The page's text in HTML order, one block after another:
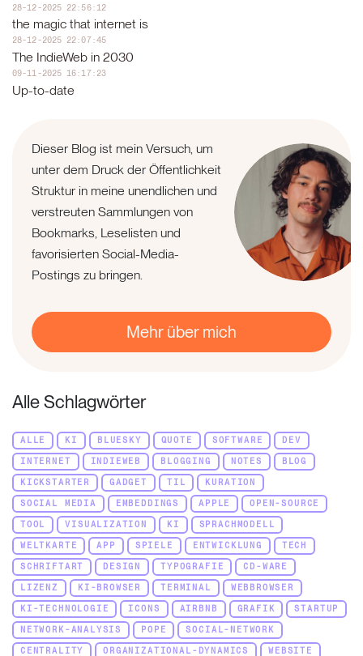
28-12-2025 22:56:12
the magic that internet is
28-12-2025 22:07:45
The IndieWeb in 2030
09-11-2025 16:17:23
Up-to-date
Dieser Blog ist mein Versuch, um
unter dem Druck der Öffentlichkeit
Struktur in meine unendlichen und
verstreuten Sammlungen von
Bookmarks, Leselisten und
favorisierten Social-Media-
Postings zu bringen.
Mehr über mich
Alle Schlagwörter
ALLE KI BLUESKY QUOTE SOFTWARE
DEV
INTERNET
INDIEWEB BLOGGING NOTES
BLOG
KICKSTARTER
GADGET TIL
KURATION
SOCIAL MEDIA
EMBEDDINGS APPLE
OPEN-SOURCE
TOOL
VISUALIZATION KI
SPRACHMODELL
WELTKARTE
APP SPIELE ENTWICKLUNG
TECH
SCHRIFTART
DESIGN TYPOGRAFIE
CD-WARE
LIZENZ
KI-BROWSER TERMINAL
WEBBROWSER
KI-TECHNOLOGIE
ICONS AIRBNB GRAFIK
STARTUP
NETWORK-ANALYSIS
POPE
SOCIAL-NETWORK
CENTRALITY
ORGANIZATIONAL-DYNAMICS WEBSITE